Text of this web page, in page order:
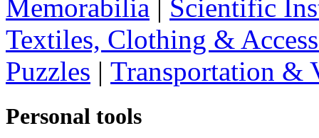
Memorabilia | Scientific
Textiles, Clothing &
Puzzles | Transportation &
Personal tools